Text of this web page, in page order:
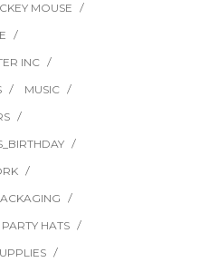
MOUSE
INC
MUSIC
PARTY HATS